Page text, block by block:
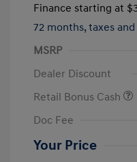
Finance starting at
72 months, taxes
MSRP
Dealer Discount
Retail Bonus Cash
Doc Fee
Your Price